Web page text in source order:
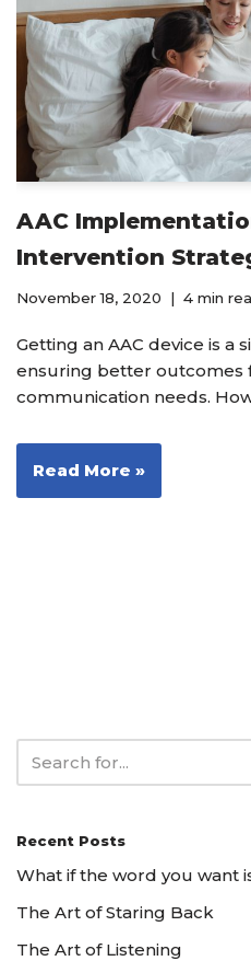
AAC
Intervention
November 18, 2020 4 min
Getting an AAC device is a
ensuring better outcomes
communication needs.
Read More »
Recent Posts
What if the word you want
The Art of Staring Back
The Art of Listening